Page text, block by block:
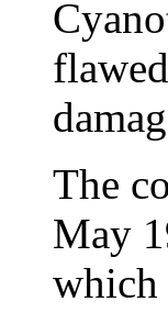
The
May
which